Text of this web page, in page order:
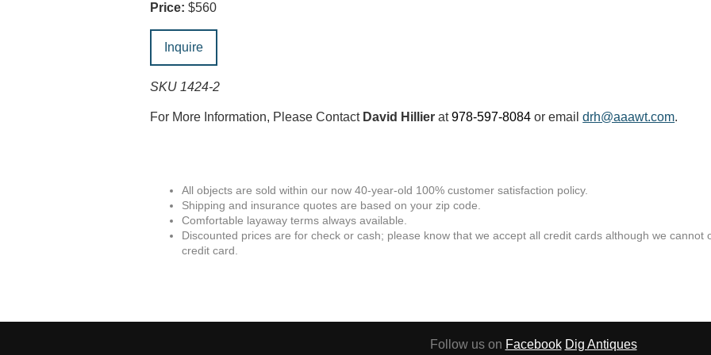
Price: $560
Inquire
SKU 1424-2
For More Information, Please Contact David Hillier at978-597-8084 or emaildrh@aaawt.com.
All objects are sold within our now 40-year-old 100% customer satisfaction policy.
Shipping and insurance quotes are based on your zip code.
Comfortable layaway terms always available.
Discounted prices are for check or cash; please know that we accept all credit cards although we cannot
credit card.
Follow us on Facebook Dig Antiques